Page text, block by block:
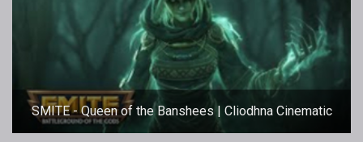
SMITE - Queen of the Banshees | Cliodhna Cinematic